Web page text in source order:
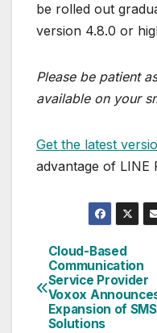
be rolled out
version 4.8.0 or
Please be patient
available on your
Get the latest
advantage of LINE
Post
Cloud-Based
Communication
Service Provider
Voxox
Expansion of SMS
Solutions